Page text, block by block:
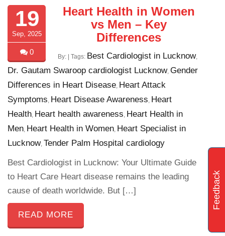
19
Sep, 2025
0
Heart Health in Women
vs Men – Key
Differences
By: | Tags: Best Cardiologist in Lucknow,
Dr. Gautam Swaroop cardiologist Lucknow, Gender
Differences in Heart Disease Heart Attack
Symptoms Heart Disease Awareness Heart
Health Heart health awareness Heart Health in
Men Heart Health in Women Heart Specialist in
Lucknow, Tender Palm Hospital cardiology
Best Cardiologist in Lucknow: Your Ultimate Guide
to Heart Care Heart disease remains the leading
cause of death worldwide. But […]
READ MORE
Feedback